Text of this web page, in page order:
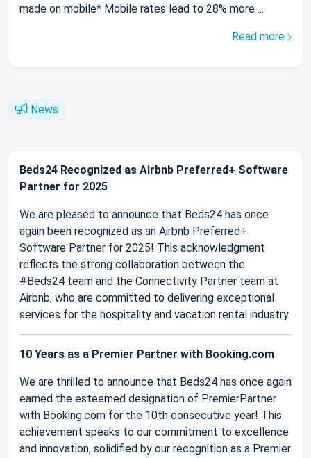
made on mobile* Mobile rates lead to 28% more ...
Read more
News
Beds24 Recognized as Airbnb Preferred+ Software
Partner for 2025
We are pleased to announce that Beds24 has once
again been recognized as an Airbnb Preferred+
Software Partner for 2025! This acknowledgment
reflects the strong collaboration between the
#Beds24 team and the Connectivity Partner team at
Airbnb, who are committed to delivering exceptional
services for the hospitality and vacation rental industry.
10 Years as a Premier Partner with Booking.com
We are thrilled to announce that Beds24 has once again
earned the esteemed designation of PremierPartner
with Booking.com for the 10th consecutive year! This
achievement speaks to our commitment to excellence
and innovation, solidified by our recognition as a Premier